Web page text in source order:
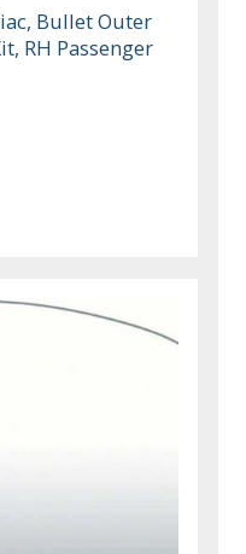
Bullet Outer
RH Passenger